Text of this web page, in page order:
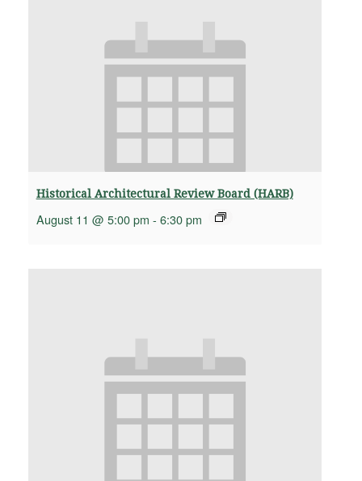
Historical Architectural Review Board (HARB)
August 11 @ 5:00 pm - 6:30 pm